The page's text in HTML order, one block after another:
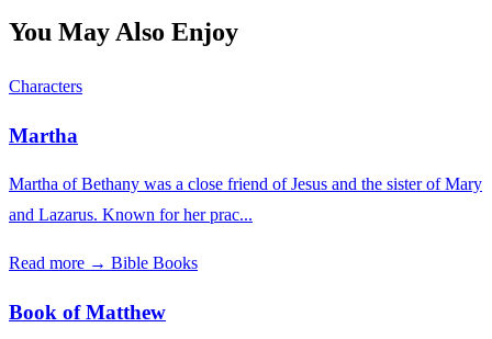
You May Also Enjoy
Characters
Martha
Martha of Bethany was a close friend of Jesus and the sister of Mary
and Lazarus. Known for her prac...
Read more → Bible Books
Book of Matthew